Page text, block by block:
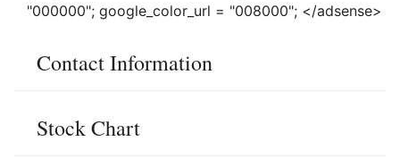
"000000"; google_color_url = "008000"; </adsense>
Contact Information
Stock Chart